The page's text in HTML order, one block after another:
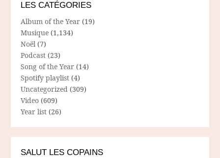
LES CATÉGORIES
Album of the Year (19)
Musique (1,134)
Noël (7)
Podcast (23)
Song of the Year (14)
Spotify playlist (4)
Uncategorized (309)
Video (609)
Year list (26)
SALUT LES COPAINS